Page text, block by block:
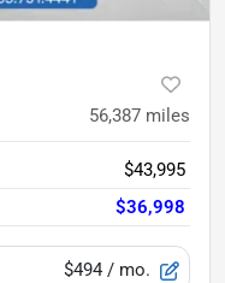
56,387 miles
$43,995
$36,998
$494 / mo.